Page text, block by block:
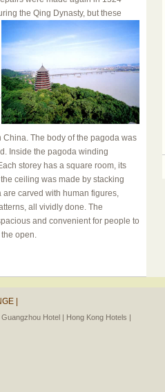
the Qing Dynasty, butthese
The body of the pagoda was
Inside the pagoda winding
storey has a square room, its
ceiling was made by stacking
carved with human figures,
all vividly done. The
and convenient for people to
open.
|
Guangzhou Hotel | Hong Kong Hotels |